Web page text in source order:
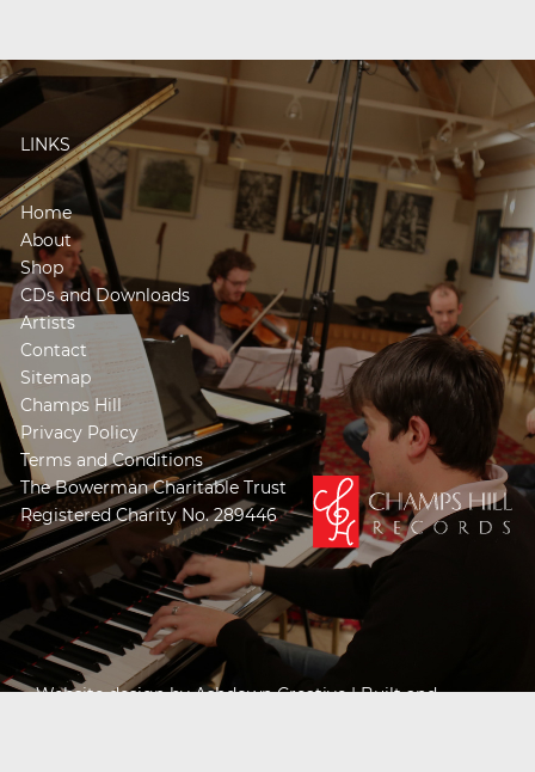
LINKS
Home
About
Shop
CDs and Downloads
Artists
Contact
Sitemap
Champs Hill
Privacy Policy
Terms and Conditions
The Bowerman Charitable Trust
Registered Charity No. 289446
Website design byAshdown Creative| Built and